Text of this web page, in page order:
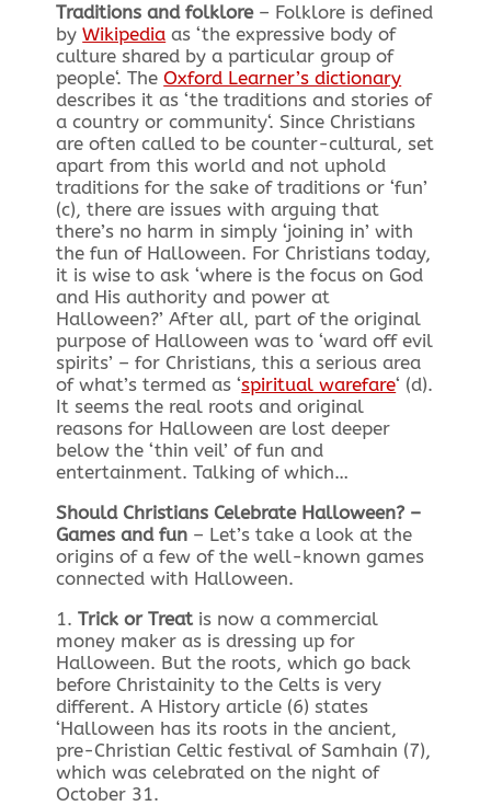
Traditions and folklore– Folklore is defined
byWikipedia as ‘the expressive body of
culture shared by a particular group of
people‘. TheOxford Learner’s dictionary
describes it as ‘the traditions and stories of
a country or community‘. Since Christians
are often called to be counter-cultural, set
apart from this world and not uphold
traditions for the sake of traditions or ‘fun’
(c), there are issues with arguing that
there’s no harm in simply ‘joining in’ with
the fun of Halloween. For Christians today,
it is wise to ask ‘where is the focus on God
and His authority and power at
Halloween?’ After all, part of the original
purpose of Halloween was to ‘ward off evil
spirits’ – for Christians, this a serious area
of what’s termed as ‘spiritual warefare‘ (d).
It seems the real roots and original
reasons for Halloween are lost deeper
below the ‘thin veil’ of fun and
entertainment. Talking of which…
Should Christians Celebrate Halloween? –
Games and fun – Let’s take a look at the
origins of a few of the well-known games
connected with Halloween.
1.Trick or Treat is now a commercial
money maker as is dressing up for
Halloween. But the roots, which go back
before Christainity to the Celts is very
different. A History article (6) states
‘Halloween has its roots in the ancient,
pre-Christian Celtic festival of Samhain (7),
which was celebrated on the night of
October 31.